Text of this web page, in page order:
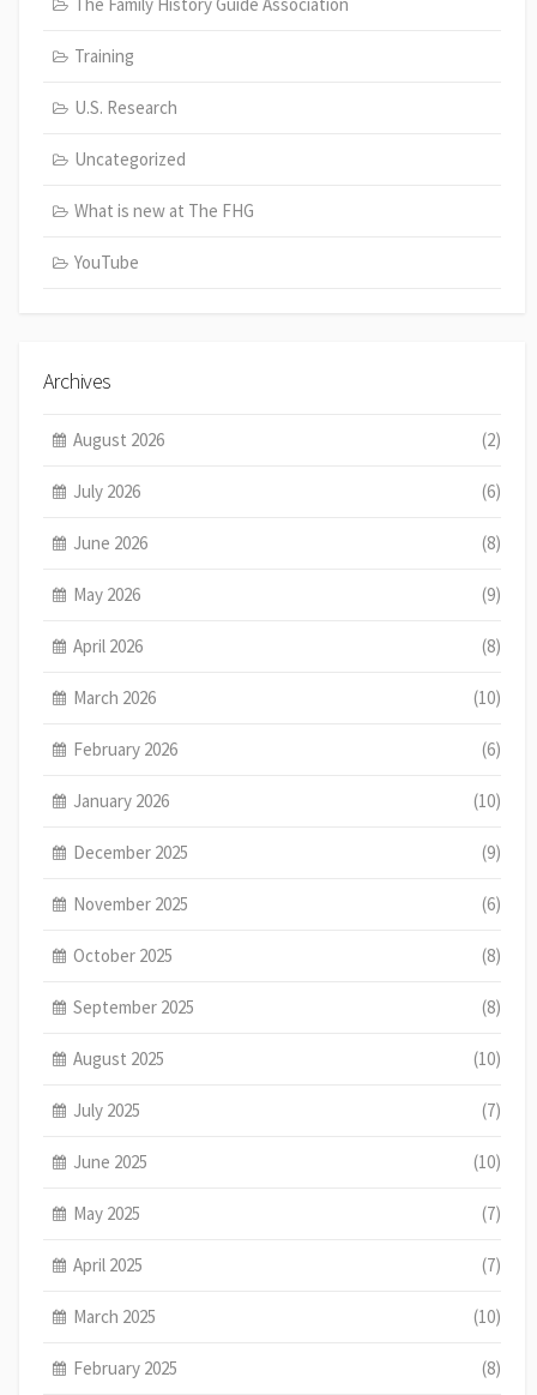
The Family History Guide Association
Training
U.S. Research
Uncategorized
What is new at The FHG
YouTube
Archives
August 2026 (2)
July 2026 (6)
June 2026 (8)
May 2026 (9)
April 2026 (8)
March 2026 (10)
February 2026 (6)
January 2026 (10)
December 2025 (9)
November 2025 (6)
October 2025 (8)
September 2025 (8)
August 2025 (10)
July 2025 (7)
June 2025 (10)
May 2025 (7)
April 2025 (7)
March 2025 (10)
February 2025 (8)